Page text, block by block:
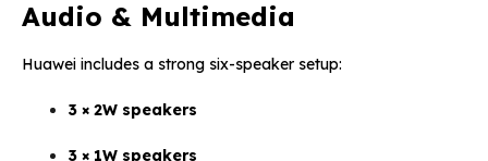
Audio & Multimedia
Huawei includes a strong six-speaker setup:
3 × 2W speakers
3 × 1W speakers